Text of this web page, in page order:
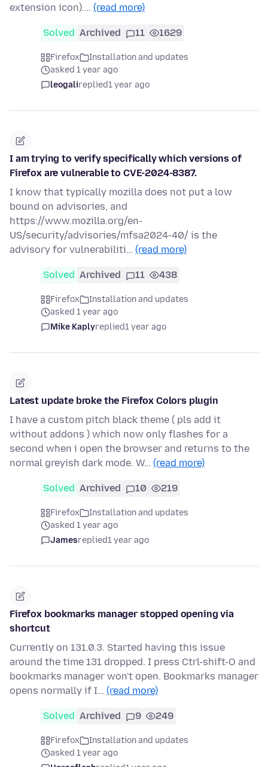
extension icon).… (read more)
Solved Archived 11 1629
Firefox
Installation and updates
asked 1 year ago
leogalireplied1 year ago
I am trying to verify specifically which versions of
Firefox are vulnerable to CVE-2024-8387.
I know that typically mozilla does not put a low
bound on advisories, and
https://www.mozilla.org/en-
US/security/advisories/mfsa2024-40/ is the
advisory for vulnerabiliti… (read more)
Solved Archived 11 438
Firefox
Installation and updates
asked 1 year ago
Mike Kaplyreplied1 year ago
Latest update broke the Firefox Colors plugin
I have a custom pitch black theme ( pls add it
without addons ) which now only flashes for a
second when i open the browser and returns to the
normal greyish dark mode. W… (read more)
Solved Archived 10 219
Firefox
Installation and updates
asked 1 year ago
Jamesreplied1 year ago
Firefox bookmarks manager stopped opening via
shortcut
Currently on 131.0.3. Started having this issue
around the time 131 dropped. I press Ctrl-shift-O and
bookmarks manager won't open. Bookmarks manager
opens normally if I… (read more)
Solved Archived 9 249
Firefox
Installation and updates
asked 1 year ago